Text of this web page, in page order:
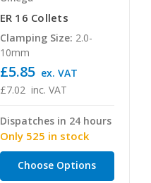
ER 16 Collets
Clamping Size: 2.0-
10mm
£7.02 inc. VAT
£5.85 ex. VAT
Dispatches in 24 hours
Only 525 in stock
Choose Options